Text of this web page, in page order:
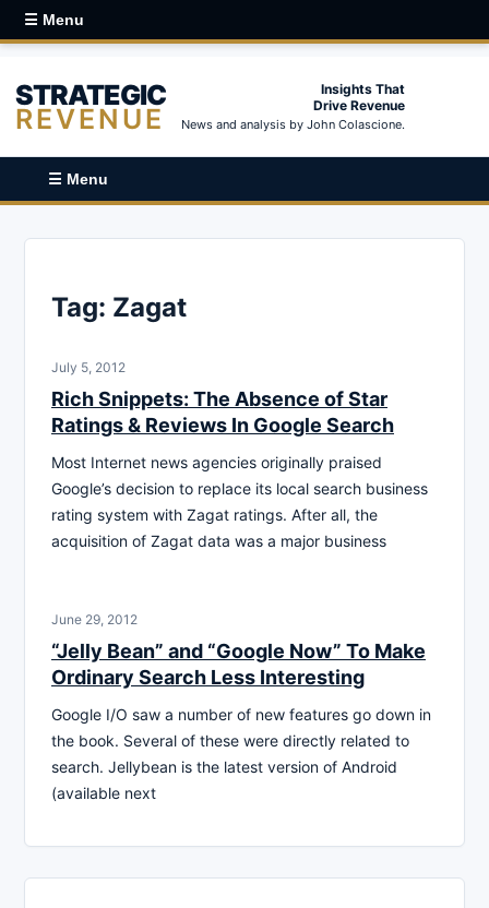
☰ Menu
STRATEGIC
REVENUE
Insights That
Drive Revenue
News and analysis by John Colascione.
☰ Menu
Tag: Zagat
July 5, 2012
Rich Snippets: The Absence of Star
Ratings & Reviews In Google Search
Most Internet news agencies originally praised
Google’s decision to replace its local search business
rating system with Zagat ratings. After all, the
acquisition of Zagat data was a major business
June 29, 2012
“Jelly Bean” and “Google Now” To Make
Ordinary Search Less Interesting
Google I/O saw a number of new features go down in
the book. Several of these were directly related to
search. Jellybean is the latest version of Android
(available next